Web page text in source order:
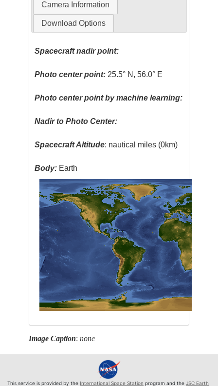
Camera Information
Download Options
Spacecraft nadir point:
Photo center point: 25.5° N, 56.0° E
Photo center point by machine learning:
Nadir to Photo Center:
Spacecraft Altitude: nautical miles (0km)
Body: Earth
Image Caption:none
This service is provided by the International Space Station program and the JSC Earth